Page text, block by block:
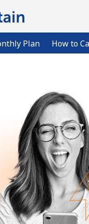
Plan How to